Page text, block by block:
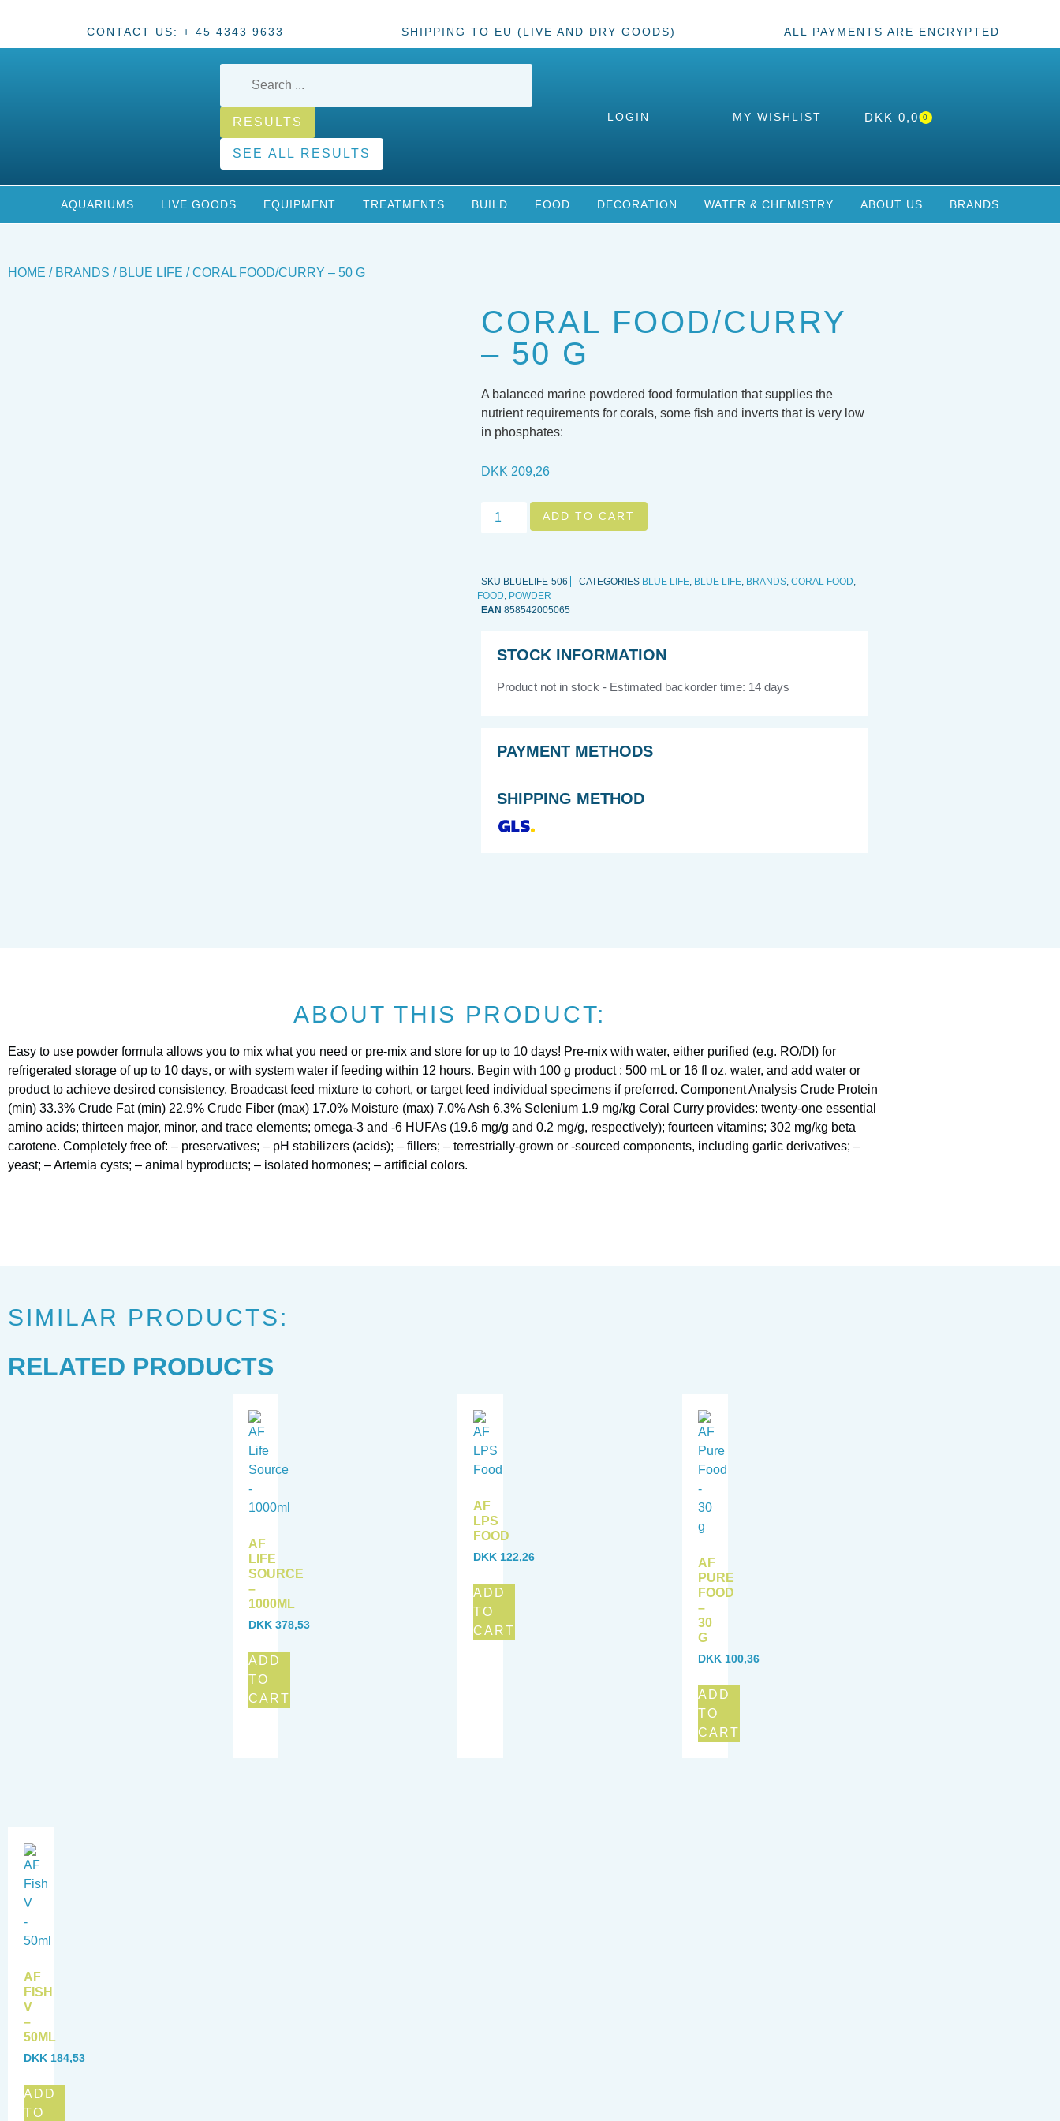
CONTACT US: + 45 4343 9633 SHIPPING TO EU (LIVE AND DRY GOODS) ALL PAYMENTS ARE ENCRYPTED
RESULTS
SEE ALL RESULTS
LOGIN MY WISHLIST DKK 0,000
AQUARIUMS LIVE GOODS EQUIPMENT TREATMENTS BUILD FOOD DECORATION WATER & CHEMISTRY ABOUT US BRANDS
HOME / BRANDS / BLUE LIFE / CORAL FOOD/CURRY – 50 G
CORAL FOOD/CURRY
– 50 G
A balanced marine powdered food formulation that supplies the
nutrient requirements for corals, some fish and inverts that is very low
in phosphates:
DKK 209,26
ADD TO CART
SKU BLUELIFE-506 CATEGORIES BLUE LIFE, BLUE LIFE, BRANDS, CORAL FOOD,
FOOD, POWDER
EAN 858542005065
STOCK INFORMATION
Product not in stock - Estimated backorder time: 14 days
PAYMENT METHODS
SHIPPING METHOD
ABOUT THIS PRODUCT:
Easy to use powder formula allows you to mix what you need or pre-mix and store for up to 10 days! Pre-mix with water, either purified (e.g. RO/DI) for
refrigerated storage of up to 10 days, or with system water if feeding within 12 hours. Begin with 100 g product : 500 mL or 16 fl oz. water, and add water or
product to achieve desired consistency. Broadcast feed mixture to cohort, or target feed individual specimens if preferred. Component Analysis Crude Protein
(min) 33.3% Crude Fat (min) 22.9% Crude Fiber (max) 17.0% Moisture (max) 7.0% Ash 6.3% Selenium 1.9 mg/kg Coral Curry provides: twenty-one essential
amino acids; thirteen major, minor, and trace elements; omega-3 and -6 HUFAs (19.6 mg/g and 0.2 mg/g, respectively); fourteen vitamins; 302 mg/kg beta
carotene. Completely free of: – preservatives; – pH stabilizers (acids); – fillers; – terrestrially-grown or -sourced components, including garlic derivatives; –
yeast; – Artemia cysts; – animal byproducts; – isolated hormones; – artificial colors.
SIMILAR PRODUCTS:
RELATED PRODUCTS
AF
LIFE
SOURCE
–
1000ML
DKK 378,53
ADD
TO
CART
AF
LPS
FOOD
DKK 122,26
ADD
TO
CART
AF
PURE
FOOD
–
30
G
DKK 100,36
ADD
TO
CART
AF
FISH
V
–
50ML
DKK 184,53
ADD
TO